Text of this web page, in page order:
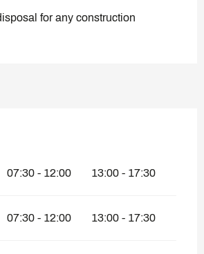
for any construction
07:30 - 12:00 13:00 - 17:30
07:30 - 12:00 13:00 - 17:30